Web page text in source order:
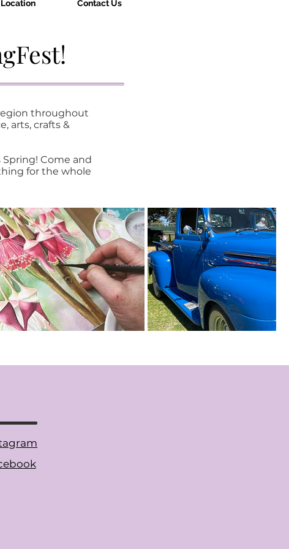
Location Contact Us
throughout
arts, crafts &
Come and
for the whole